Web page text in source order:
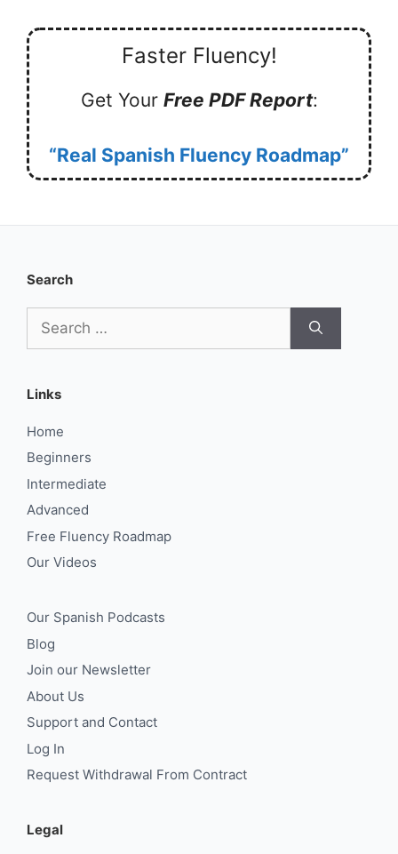
Faster Fluency!
Get Your Free PDF Report:
“Real Spanish Fluency Roadmap”
Search
for:
Links
Home
Beginners
Intermediate
Advanced
Free Fluency Roadmap
Our Videos
Our Spanish Podcasts
Blog
Join our Newsletter
About Us
Support and Contact
Log In
Request Withdrawal From Contract
Legal